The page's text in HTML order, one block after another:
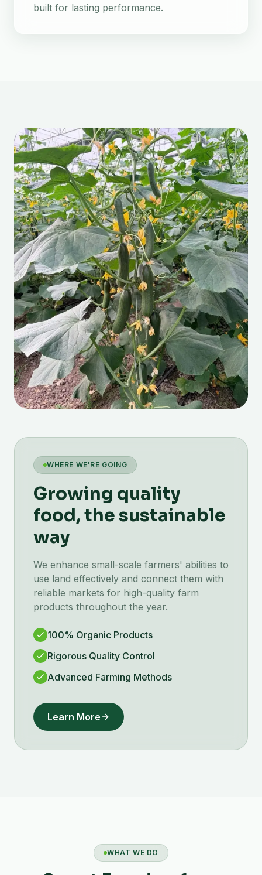
built for lasting performance.
WHERE WE'RE GOING
Growing quality
food, the sustainable
way
We enhance small-scale farmers' abilities to
use land effectively and connect them with
reliable markets for high-quality farm
products throughout the year.
100% Organic Products
Rigorous Quality Control
Advanced Farming Methods
Learn More
WHAT WE DO